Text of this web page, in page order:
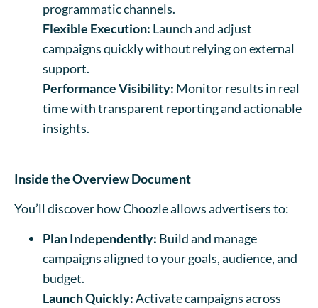
programmatic channels.
Flexible Execution: Launch and adjust
campaigns quickly without relying on external
support.
Performance Visibility: Monitor results in real
time with transparent reporting and actionable
insights.
Inside the Overview Document
You’ll discover how Choozle allows advertisers to:
Plan Independently: Build and manage
campaigns aligned to your goals, audience, and
budget.
Launch Quickly:Activate campaigns across